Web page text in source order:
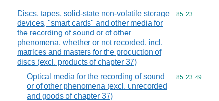
Discs, tapes, solid-state non-volatile storage
devices, "smart cards" and other media for
the recording of sound or of other
phenomena, whether or not recorded, incl.
matrices and masters for the production of
discs (excl. products of chapter 37)
Commodity
85 23
Optical media for the recording of sound
or of other phenomena (excl. unrecorded
and goods of chapter 37)
Commodity
85 23 49